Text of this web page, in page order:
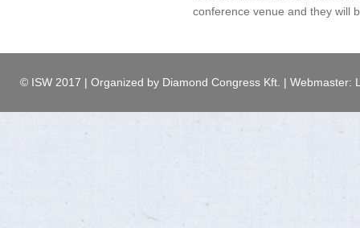
conference venue and they will
© ISW 2017 | Organized by Diamond Congress Kft. | Webmaster: